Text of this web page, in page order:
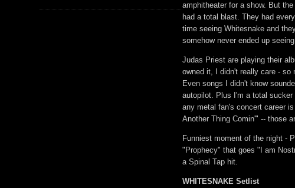
amphitheater for a show. But
had a total blast. They had
time seeing Whitesnake and
somehow never ended up
Judas Priest are playing their
owned it, I didn't really care - so
Even songs I didn't know
autopilot. Plus I'm a total
any metal fan's concert career
Another Thing Comin'" -- those
Funniest moment of the night -
"Prophecy" that goes "I am
a Spinal Tap hit.
WHITESNAKE Setlist